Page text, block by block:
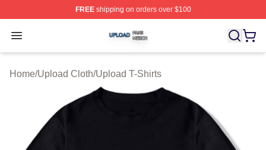
FREEshipping on orders over $100
Open menu
Upload Shop ⚡️ Officially Licensed Upload Merch Store
Home/Upload Cloth/Upload T-Shirts